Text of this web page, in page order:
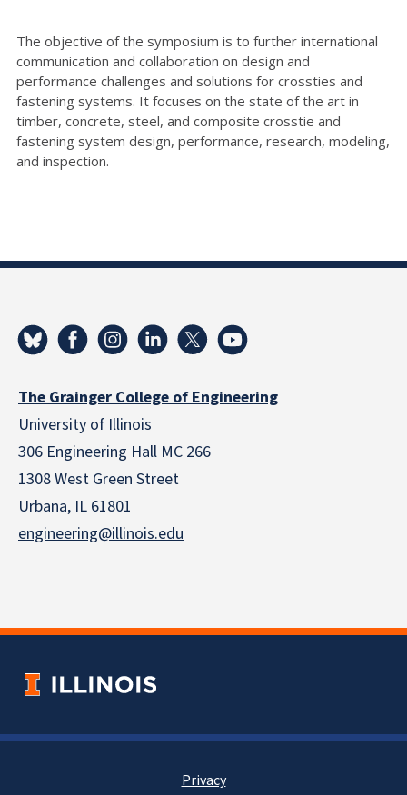
The objective of the symposium is to further international
communication and collaboration on design and
performance challenges and solutions for crossties and
fastening systems. It focuses on the state of the art in
timber, concrete, steel, and composite crosstie and
fastening system design, performance, research, modeling,
and inspection.
The Grainger College of Engineering
University of Illinois
306 Engineering Hall MC 266
1308 West Green Street
Urbana, IL 61801
engineering@illinois.edu